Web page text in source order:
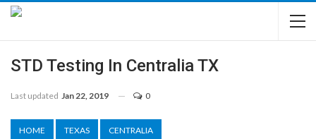
STD Testing In Centralia TX
Last updated Jan 22, 2019 0
HOME TEXAS CENTRALIA